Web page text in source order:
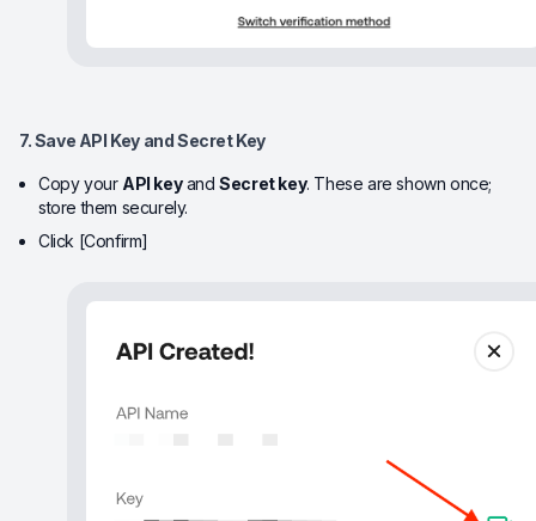
7. Save API Key and Secret Key
Copy your API keyandSecret key. These are shown once;
store them securely.
Click [Confirm]